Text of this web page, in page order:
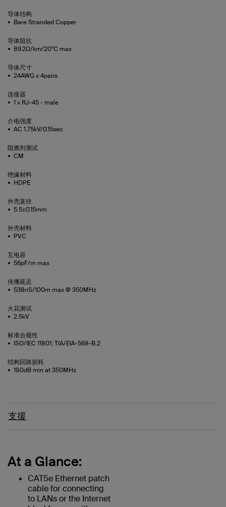
导体结构
Bare Stranded Copper
导体阻抗
89.2Ω/km/20°C max
导体尺寸
24AWG x 4pairs
连接器
1 x RJ-45 - male
介电强度
AC 1.75kV/0.15sec
阻燃剂测试
CM
绝缘材料
HDPE
外壳直径
5.5±0.15mm
外壳材料
PVC
互电容
56pF/m max
传播延迟
538nS/100m max @ 350MHz
火花测试
2.5kV
标准合规性
ISO/IEC 11801; TIA/EIA-568-B.2
结构回路损耗
19.0dB min at 350MHz
支援
At a Glance:
CAT5e Ethernet patch
cable for connecting
to LANs or the Internet